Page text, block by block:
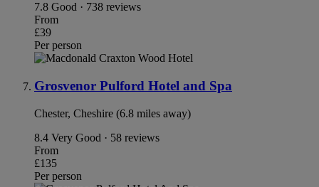
7.8 Good · 738 reviews
From
£39
Per person
Grosvenor Pulford Hotel and Spa
Chester, Cheshire (6.8 miles away)
8.4 Very Good · 58 reviews
From
£135
Per person